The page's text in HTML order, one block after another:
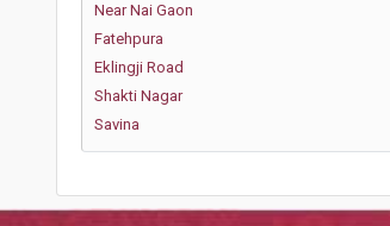
Near Nai Gaon
Fatehpura
Eklingji Road
Shakti Nagar
Savina